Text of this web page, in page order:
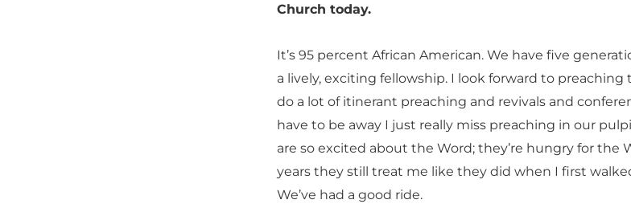
Church today.
It’s 95 percent African American. We have five
a lively, exciting fellowship. I look forward to preaching
do a lot of itinerant preaching and revivals and
have to be away I just really miss preaching in our
are so excited about the Word; they’re hungry for the
years they still treat me like they did when I first
We’ve had a good ride.